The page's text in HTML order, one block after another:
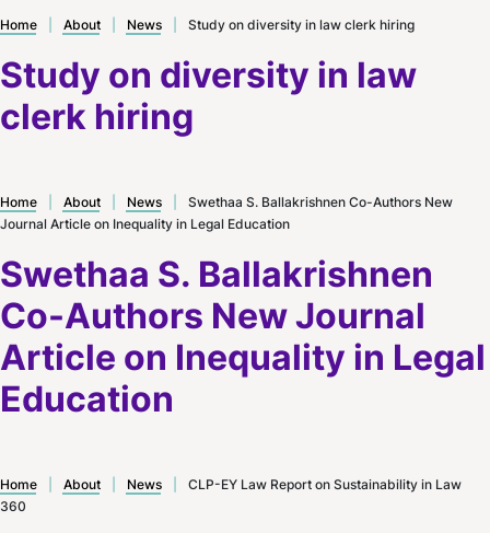
Study on diversity in law
clerk hiring
Home About News Study on diversity in law clerk hiring
Swethaa S. Ballakrishnen
Co-Authors New Journal
Article on Inequality in Legal
Education
Home About News
Swethaa S. Ballakrishnen Co-Authors New
Journal Article on Inequality in Legal Education
Home About News
CLP-EY Law Report on Sustainability in Law
360